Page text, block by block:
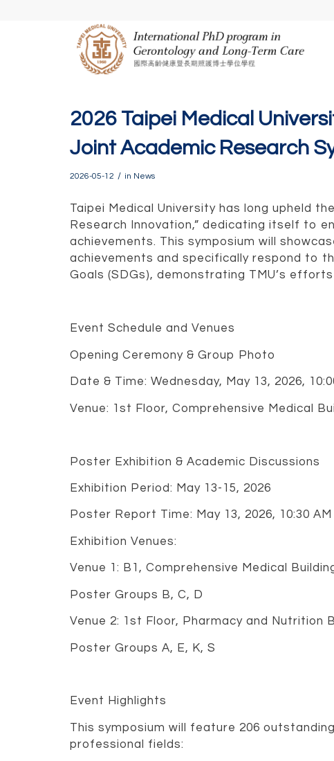
2026 Taipei Medical
Joint Academic Research
2026-05-12 / in News
Taipei Medical University has long upheld
Research Innovation,” dedicating itself to
achievements. This symposium will
achievements and specifically respond to
Goals (SDGs), demonstrating TMU’s
Event Schedule and Venues
Opening Ceremony & Group Photo
Date & Time: Wednesday, May 13, 2026,
Venue: 1st Floor, Comprehensive Medical
Poster Exhibition & Academic Discussions
Exhibition Period: May 13-15, 2026
Poster Report Time: May 13, 2026, 10:30 AM
Exhibition Venues:
Venue 1: B1, Comprehensive Medical
Poster Groups B, C, D
Venue 2: 1st Floor, Pharmacy and Nutrition
Poster Groups A, E, K, S
Event Highlights
This symposium will feature 206
professional fields: